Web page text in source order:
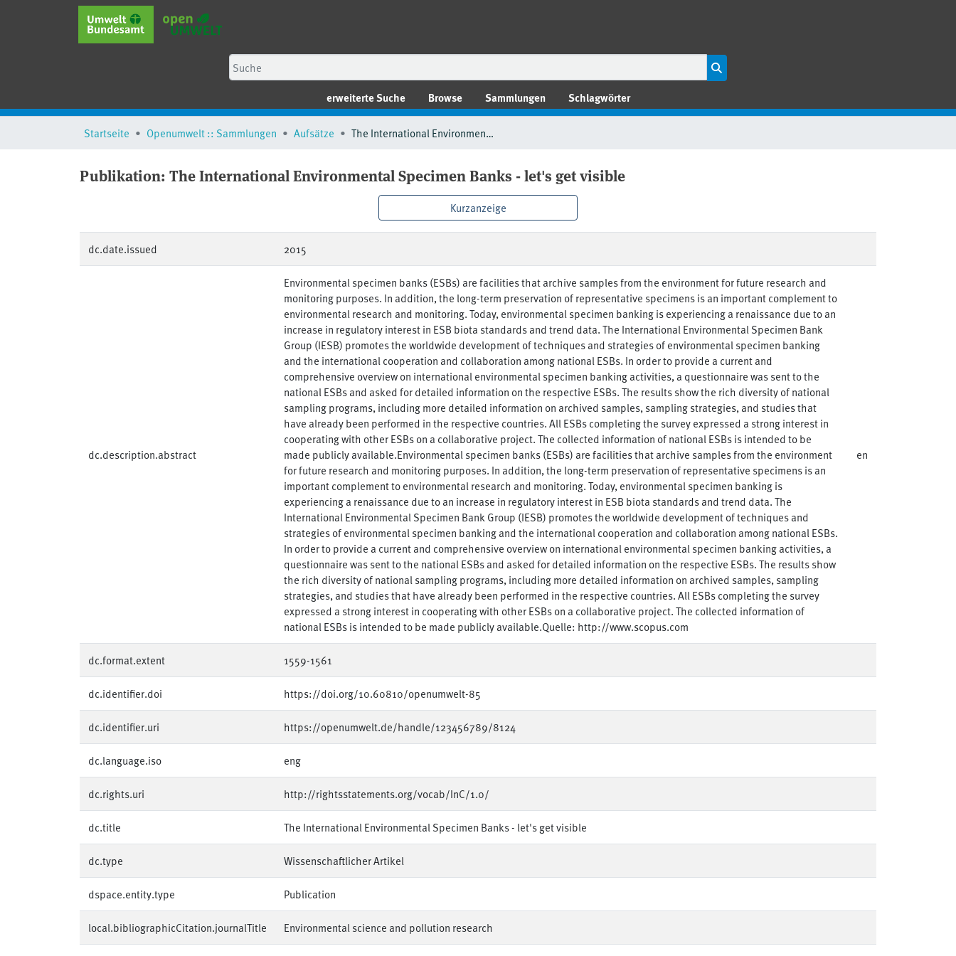
erweiterte Suche Browse Sammlungen Schlagwörter
Startseite Openumwelt :: Sammlungen Aufsätze The International Environmental Specimen Banks - let's get visible
Publikation: The International Environmental Specimen Banks - let's get visible
Kurzanzeige
dc.date.issued 2015
dc.description.abstract
Environmental specimen banks (ESBs) are facilities that archive samples from the environment for future research and
monitoring purposes. In addition, the long-term preservation of representative specimens is an important complement to
environmental research and monitoring. Today, environmental specimen banking is experiencing a renaissance due to an
increase in regulatory interest in ESB biota standards and trend data. The International Environmental Specimen Bank
Group (IESB) promotes the worldwide development of techniques and strategies of environmental specimen banking
and the international cooperation and collaboration among national ESBs. In order to provide a current and
comprehensive overview on international environmental specimen banking activities, a questionnaire was sent to the
national ESBs and asked for detailed information on the respective ESBs. The results show the rich diversity of national
sampling programs, including more detailed information on archived samples, sampling strategies, and studies that
have already been performed in the respective countries. All ESBs completing the survey expressed a strong interest in
cooperating with other ESBs on a collaborative project. The collected information of national ESBs is intended to be
made publicly available.Environmental specimen banks (ESBs) are facilities that archive samples from the environment
for future research and monitoring purposes. In addition, the long-term preservation of representative specimens is an
important complement to environmental research and monitoring. Today, environmental specimen banking is
experiencing a renaissance due to an increase in regulatory interest in ESB biota standards and trend data. The
International Environmental Specimen Bank Group (IESB) promotes the worldwide development of techniques and
strategies of environmental specimen banking and the international cooperation and collaboration among national ESBs.
In order to provide a current and comprehensive overview on international environmental specimen banking activities, a
questionnaire was sent to the national ESBs and asked for detailed information on the respective ESBs. The results show
the rich diversity of national sampling programs, including more detailed information on archived samples, sampling
strategies, and studies that have already been performed in the respective countries. All ESBs completing the survey
expressed a strong interest in cooperating with other ESBs on a collaborative project. The collected information of
national ESBs is intended to be made publicly available.Quelle: http://www.scopus.com
en
dc.format.extent 1559-1561
dc.identifier.doi https://doi.org/10.60810/openumwelt-85
dc.identifier.uri https://openumwelt.de/handle/123456789/8124
dc.language.iso eng
dc.rights.uri http://rightsstatements.org/vocab/InC/1.0/
dc.title The International Environmental Specimen Banks - let's get visible
dc.type Wissenschaftlicher Artikel
dspace.entity.type Publication
local.bibliographicCitation.journalTitle Environmental science and pollution research